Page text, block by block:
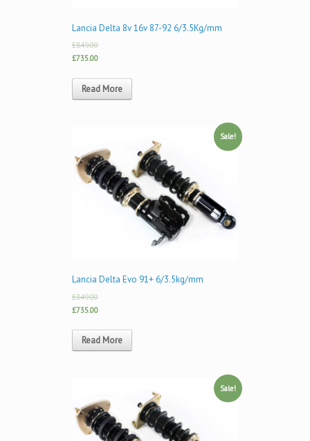
Lancia Delta 8v 16v 87-92 6/3.5Kg/mm
£849.00
£735.00
Read More
Sale!
Lancia Delta Evo 91+ 6/3.5kg/mm
£849.00
£735.00
Read More
Sale!